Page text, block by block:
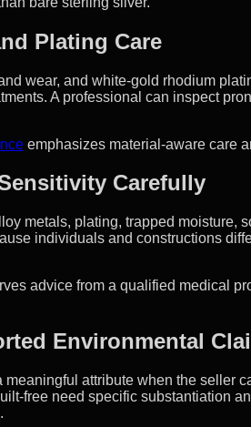
Plating Care
wear, and white-gold rhodium
A professional can inspect
emphasizes material-aware care
Carefully
metals, plating, trapped moisture,
individuals and constructions
advice from a qualified medical
Environmental
meaningful attribute when the seller
free need specific substantiation